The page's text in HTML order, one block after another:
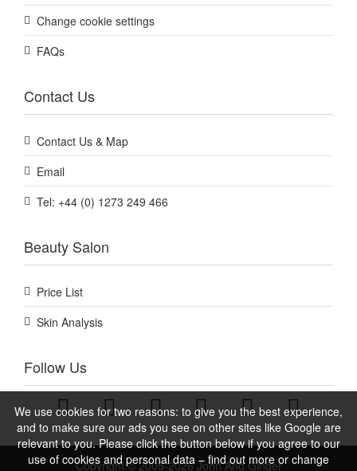
We use cookies for two reasons: to give you the best experience,
and to make sure our ads you see on other sites like Google are
relevant to you. Please click the button below if you agree to our
use of cookies and personal data – find out more or change
Change cookie settings
FAQs
Contact Us
Contact Us & Map
Email
Tel: +44 (0) 1273 249 466
Beauty Salon
Price List
Skin Analysis
Follow Us
Copyright © 2005-2026 John And Ginger